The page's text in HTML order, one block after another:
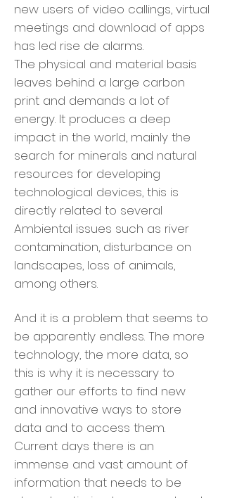
new users of video callings, virtual
meetings and download of apps
has led rise de alarms.
The physical and material basis
leaves behind a large carbon
print and demands a lot of
energy. It produces a deep
impact in the world, mainly the
search for minerals and natural
resources for developing
technological devices, this is
directly related to several
Ambiental issues such as river
contamination, disturbance on
landscapes, loss of animals,
among others.
And it is a problem that seems to
be apparently endless. The more
technology, the more data, so
this is why it is necessary to
gather our efforts to find new
and innovative ways to store
data and to access them.
Current days there is an
immense and vast amount of
information that needs to be